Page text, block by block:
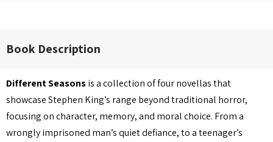
Book Description
Different Seasonsis a collection of four novellas that
showcase Stephen King’s range beyond traditional horror,
focusing on character, memory, and moral choice. From a
wrongly imprisoned man’s quiet defiance, to a teenager’s